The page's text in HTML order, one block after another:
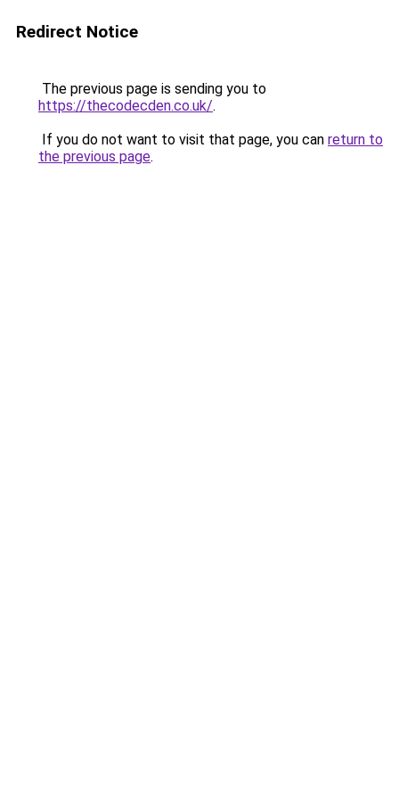
Redirect Notice
The previous page is sending you to
https://thecodecden.co.uk/.
If you do not want to visit that page, you can return to
the previous page.